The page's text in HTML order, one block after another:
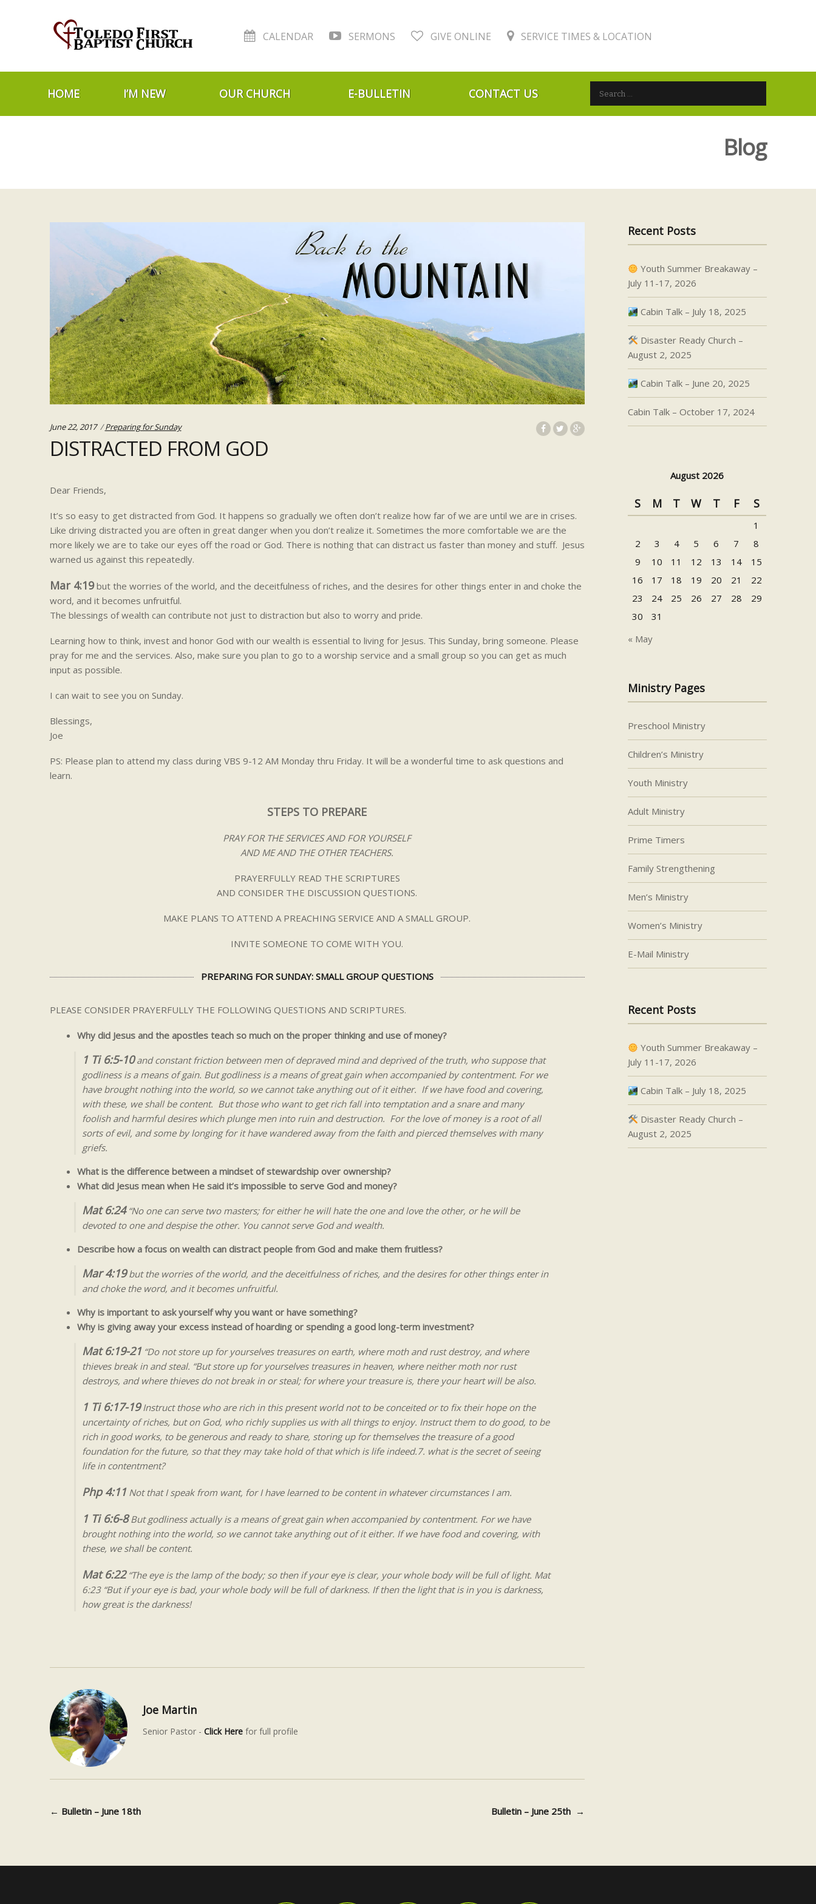
CALENDAR SERMONS GIVE ONLINE SERVICE TIMES & LOCATION
HOME I’M NEW OUR CHURCH E-BULLETIN CONTACT US Search for:
Blog
June 22, 2017 Categories:
Preparing for Sunday
DISTRACTED FROM GOD
Dear Friends,
It’s so easy to get distracted from God. It happens so gradually we often don’t realize how far of we are until we are in crises.
Like driving distracted you are often in great danger when you don’t realize it. Sometimes the more comfortable we are the
more likely we are to take our eyes off the road or God. There is nothing that can distract us faster than money and stuff. Jesus
warned us against this repeatedly.
Mar 4:19but the worries of the world, and the deceitfulness of riches, and the desires for other things enter in and choke the
word, and it becomes unfruitful.
The blessings of wealth can contribute not just to distraction but also to worry and pride.
Learning how to think, invest and honor God with our wealth is essential to living for Jesus. This Sunday, bring someone. Please
pray for me and the services. Also, make sure you plan to go to a worship service and a small group so you can get as much
input as possible.
I can wait to see you on Sunday.
Blessings,
Joe
PS: Please plan to attend my class during VBS 9-12 AM Monday thru Friday. It will be a wonderful time to ask questions and
learn.
STEPS TO PREPARE
PRAY FOR THE SERVICES AND FOR YOURSELF
AND ME AND THE OTHER TEACHERS.
PRAYERFULLY READ THE SCRIPTURES
AND CONSIDER THE DISCUSSION QUESTIONS.
MAKE PLANS TO ATTEND A PREACHING SERVICE AND A SMALL GROUP.
INVITE SOMEONE TO COME WITH YOU.
PREPARING FOR SUNDAY: SMALL GROUP QUESTIONS
PLEASE CONSIDER PRAYERFULLY THE FOLLOWING QUESTIONS AND SCRIPTURES.
Why did Jesus and the apostles teach so much on the proper thinking and use of money?
1 Ti 6:5-10and constant friction between men of depraved mind and deprived of the truth, who suppose that
godliness is a means of gain. But godliness is a means of great gain when accompanied by contentment. For we
have brought nothing into the world, so we cannot take anything out of it either. If we have food and covering,
with these, we shall be content. But those who want to get rich fall into temptation and a snare and many
foolish and harmful desires which plunge men into ruin and destruction. For the love of money is a root of all
sorts of evil, and some by longing for it have wandered away from the faith and pierced themselves with many
griefs.
What is the difference between a mindset of stewardship over ownership?
What did Jesus mean when He said it’s impossible to serve God and money?
Mat 6:24“No one can serve two masters; for either he will hate the one and love the other, or he will be
devoted to one and despise the other. You cannot serve God and wealth.
Describe how a focus on wealth can distract people from God and make them fruitless?
Mar 4:19but the worries of the world, and the deceitfulness of riches, and the desires for other things enter in
and choke the word, and it becomes unfruitful.
Why is important to ask yourself why you want or have something?
Why is giving away your excess instead of hoarding or spending a good long-term investment?
Mat 6:19-21“Do not store up for yourselves treasures on earth, where moth and rust destroy, and where
thieves break in and steal. “But store up for yourselves treasures in heaven, where neither moth nor rust
destroys, and where thieves do not break in or steal; for where your treasure is, there your heart will be also.
1 Ti 6:17-19Instruct those who are rich in this present world not to be conceited or to fix their hope on the
uncertainty of riches, but on God, who richly supplies us with all things to enjoy. Instruct them to do good, to be
rich in good works, to be generous and ready to share, storing up for themselves the treasure of a good
foundation for the future, so that they may take hold of that which is life indeed.7. what is the secret of seeing
life in contentment?
Php 4:11Not that I speak from want, for I have learned to be content in whatever circumstances I am.
1 Ti 6:6-8But godliness actually is a means of great gain when accompanied by contentment. For we have
brought nothing into the world, so we cannot take anything out of it either. If we have food and covering, with
these, we shall be content.
Mat 6:22“The eye is the lamp of the body; so then if your eye is clear, your whole body will be full of light. Mat
6:23 “But if your eye is bad, your whole body will be full of darkness. If then the light that is in you is darkness,
how great is the darkness!
Joe Martin
Senior Pastor - Click Herefor full profile
Post navigation
← Bulletin – June 18th Bulletin – June 25th →
Recent Posts
Youth Summer Breakaway –
July 11-17, 2026
Cabin Talk – July 18, 2025
Disaster Ready Church –
August 2, 2025
Cabin Talk – June 20, 2025
Cabin Talk – October 17, 2024
August 2026
S M T W T F S
1
2
3 4 5 6 7
8
9
10 11 12 13 14
15
16
17 18 19 20 21
22
23
24 25 26 27 28
29
30
31
« May
Ministry Pages
Preschool Ministry
Children’s Ministry
Youth Ministry
Adult Ministry
Prime Timers
Family Strengthening
Men’s Ministry
Women’s Ministry
E-Mail Ministry
Recent Posts
Youth Summer Breakaway –
July 11-17, 2026
Cabin Talk – July 18, 2025
Disaster Ready Church –
August 2, 2025